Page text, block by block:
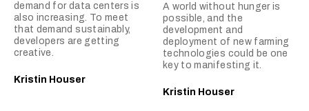
demand for data centers is
also increasing. To meet
that demand sustainably,
developers are getting
creative.
Kristin Houser
A world without hunger is
possible, and the
development and
deployment of new farming
technologies could be one
key to manifesting it.
Kristin Houser